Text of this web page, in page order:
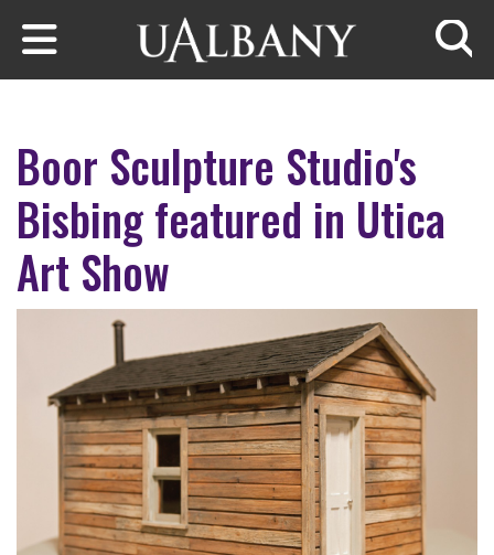
Skip to main content
Boor Sculpture Studio's
Bisbing featured in Utica
Art Show